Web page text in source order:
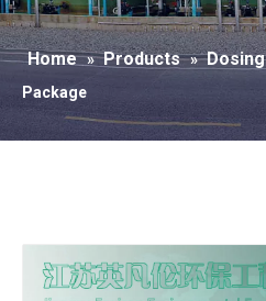
Home » Products »
Package